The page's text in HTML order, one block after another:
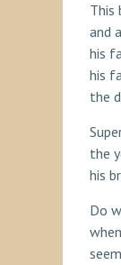
This
and
his
his
the
the
his
Do